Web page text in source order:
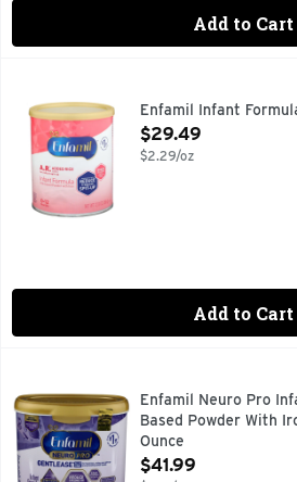
Add to Cart
It's not uncommon for babies to
Enfamil Infant
Open Product
$29.49
$2.29/oz
Add to Cart
Enfamil Neuro Pro Infant Formula,
#1 RECOMMENDED BRAND BY
Enfamil Neuro Pro
Based Powder With
Ounce
Open Product
$41.99